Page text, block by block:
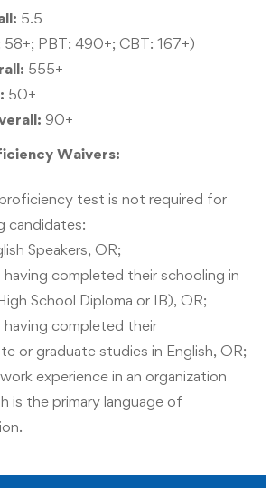
based pathway or a research-
information is available on these
section of this program page.
master’s degree is not mandatory for
However, a prior bachelor’s degree
(PhD) Award:
are eligible to apply for the
(PhD) award instead of the Doctor
(DBA) award. Only one title
the doctoral candidate. This selection
before or immediately after all
for graduation are completed. Those
received an exemption for any prior
are only eligible to receive the DBA
5.5
58+; PBT: 490+; CBT: 167+)
555+
50+
90+
Waivers:
test is not required for
candidates:
Speakers, OR;
completed their schooling in
School Diploma or IB), OR;
having completed their
or graduate studies in English, OR;
experience in an organization
is the primary language of